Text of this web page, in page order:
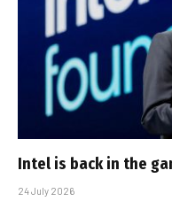
Intel is back in the
24 July 2026